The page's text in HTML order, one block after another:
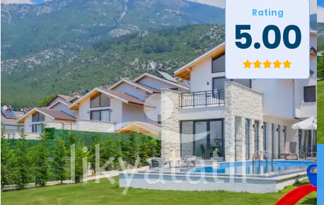
Rating
5.00